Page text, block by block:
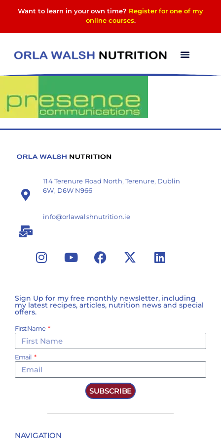
Want to learn in your own time? Register for one of my
online courses.
presence
114 Terenure Road North, Terenure, Dublin
6W, D6W N966
info@orlawalshnutrition.ie
Sign Up for my free monthly newsletter, including
my latest recipes, articles, nutrition news and special
offers.
First Name
Email
SUBSCRIBE
NAVIGATION